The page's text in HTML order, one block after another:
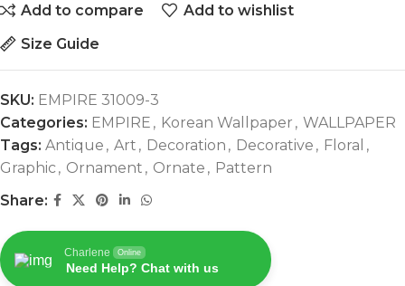
Add to compare
Add to wishlist
Size Guide
SKU: EMPIRE 31009-3
Categories: EMPIRE , Korean Wallpaper , WALLPAPER
Tags: Antique , Art , Decoration , Decorative , Floral ,
Graphic, Ornament , Ornate , Pattern
Share:
Charlene Online
Need Help? Chat with us